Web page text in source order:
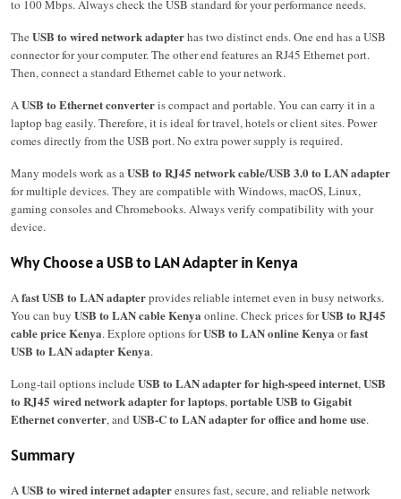
to 100 Mbps. Always check the USB standard for your performance needs.
The USB to wired network adapterhas two distinct ends. One end has a USB
connector for your computer. The other end features an RJ45 Ethernet port.
Then, connect a standard Ethernet cable to your network.
AUSB to Ethernet converteris compact and portable. You can carry it in a
laptop bag easily. Therefore, it is ideal for travel, hotels or client sites. Power
comes directly from the USB port. No extra power supply is required.
Many models work as aUSB to RJ45 network cable/USB 3.0 to LAN adapter
for multiple devices. They are compatible with Windows, macOS, Linux,
gaming consoles and Chromebooks. Always verify compatibility with your
device.
Why Choose a USB to LAN Adapter in Kenya
Afast USB to LAN adapterprovides reliable internet even in busy networks.
You can buy USB to LAN cable Kenya online. Check prices forUSB to RJ45
cable price Kenya. Explore options forUSB to LAN online Kenya orfast
USB to LAN adapter Kenya.
Long-tail options include USB to LAN adapter for high-speed internet,USB
to RJ45 wired network adapter for laptops,portable USB to Gigabit
Ethernet converter, and USB-C to LAN adapter for office and home use.
Summary
AUSB to wired internet adapterensures fast, secure, and reliable network